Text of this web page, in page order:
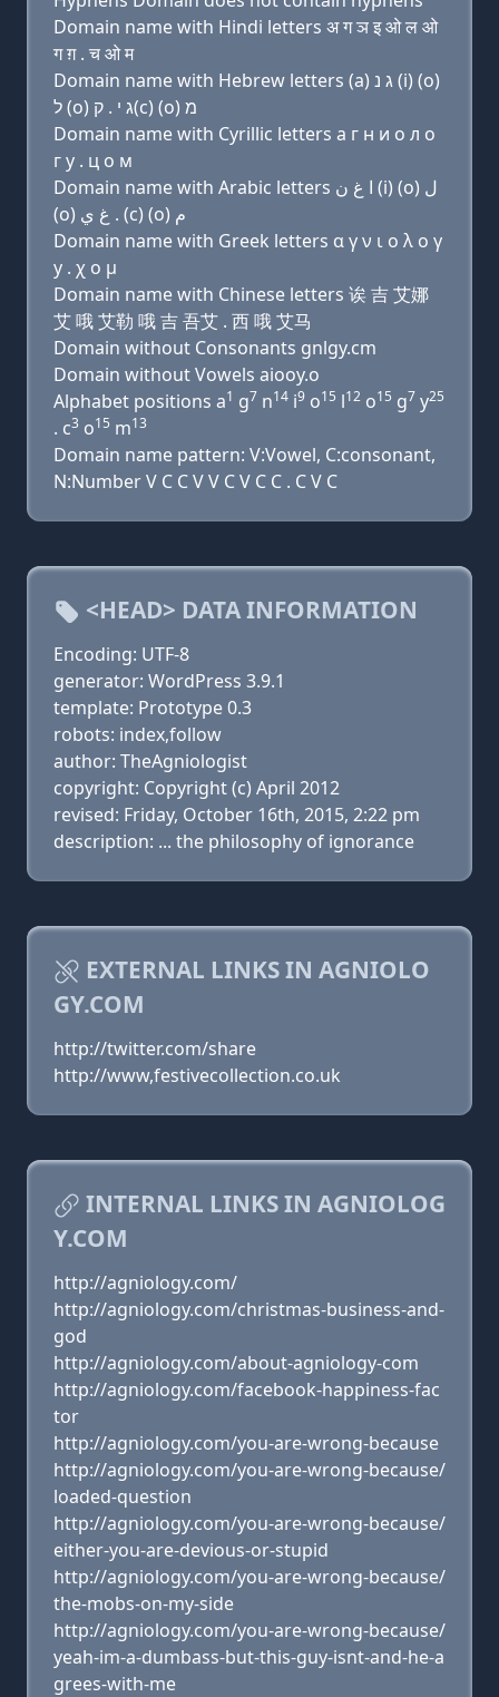
Domain name with Hindi letters अ ग ञ इ ओ ल ओ
ग ग़ . च ओ म
Domain name with Hebrew letters (a) ג נ (i) (ο)
ל (ο) ג י . ק(c) (ο) מ
Domain name with Cyrillic letters a г н и о л о
г y . ц о м
Domain name with Arabic letters ﺍ ﻍ ﻥ (i) (o) ﻝ
(o) ﻍ ﻱ . (c) (o) ﻡ
Domain name with Greek letters α γ ν ι ο λ ο γ
y . χ ο μ
Domain name with Chinese letters 诶 吉 艾娜
艾 哦 艾勒 哦 吉 吾艾 . 西 哦 艾马
Domain without Consonants gnlgy.cm
Domain without Vowels aiooy.o
Alphabet positions a1 g7 n14 i9 o15 l12 o15 g7 y25
. c3 o15 m13
Domain name pattern: V:Vowel, C:consonant,
N:Number V C C V V C V C C . C V C
<HEAD> DATA INFORMATION
Encoding: UTF-8
generator: WordPress 3.9.1
template: Prototype 0.3
robots: index,follow
author: TheAgniologist
copyright: Copyright (c) April 2012
revised: Friday, October 16th, 2015, 2:22 pm
description: ... the philosophy of ignorance
EXTERNAL LINKS IN AGNIOLO
GY.COM
http://twitter.com/share
http://www,festivecollection.co.uk
INTERNAL LINKS IN AGNIOLOG
Y.COM
http://agniology.com/
http://agniology.com/christmas-business-and-
god
http://agniology.com/about-agniology-com
http://agniology.com/facebook-happiness-fac
tor
http://agniology.com/you-are-wrong-because
http://agniology.com/you-are-wrong-because/
loaded-question
http://agniology.com/you-are-wrong-because/
either-you-are-devious-or-stupid
http://agniology.com/you-are-wrong-because/
the-mobs-on-my-side
http://agniology.com/you-are-wrong-because/
yeah-im-a-dumbass-but-this-guy-isnt-and-he-a
grees-with-me